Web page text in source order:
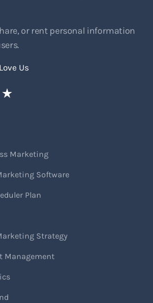
or rent personal information
Us
Marketing
Software
Plan
Strategy
Management